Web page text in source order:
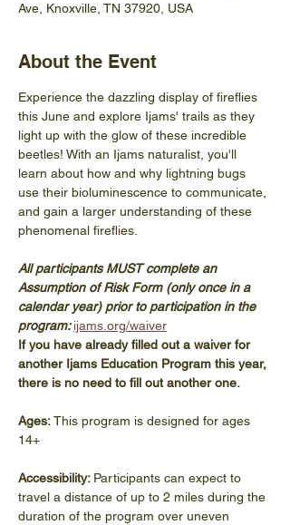
Ave, Knoxville, TN 37920, USA
About the Event
Experience the dazzling display of fireflies
this June and explore Ijams' trails as they
light up with the glow of these incredible
beetles! With an Ijams naturalist, you'll
learn about how and why lightning bugs
use their bioluminescence to communicate,
and gain a larger understanding of these
phenomenal fireflies.
All participants MUST complete an
Assumption of Risk Form (only once in a
calendar year) prior to participation in the
program: ijams.org/waiver
If you have already filled out a waiver for
another Ijams Education Program this year,
there is no need to fill out another one.
Ages: This program is designed for ages
14+
Accessibility: Participants can expect to
travel a distance of up to 2 miles during the
duration of the program over uneven